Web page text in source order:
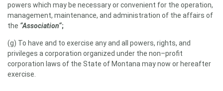
powers which may be necessary or convenient for the operation,
management, maintenance, and administration of the affairs of
the “Association“;
(g) To have and to exercise any and all powers, rights, and
privileges a corporation organized under the non–profit
corporation laws of the State of Montana may now or hereafter
exercise